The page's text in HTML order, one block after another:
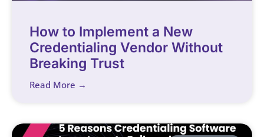
How to Implement a New
Credentialing Vendor Without
Breaking Trust
Read More →